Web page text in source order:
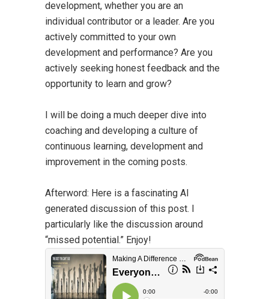
development, whether you are an
individual contributor or a leader. Are you
actively committed to your own
development and performance? Are you
actively seeking honest feedback and the
opportunity to learn and grow?
I will be doing a much deeper dive into
coaching and developing a culture of
continuous learning, development and
improvement in the coming posts.
Afterword: Here is a fascinating AI
generated discussion of this post. I
particularly like the discussion around
“missed potential.” Enjoy!